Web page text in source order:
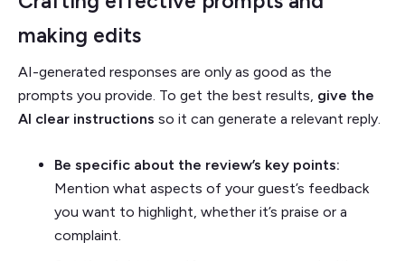
making edits
AI-generated responses are only as good as the
prompts you provide. To get the best results, give the
AI clear instructions so it can generate a relevant reply.
Be specific about the review’s key points:
Mention what aspects of your guest’s feedback
you want to highlight, whether it’s praise or a
complaint.